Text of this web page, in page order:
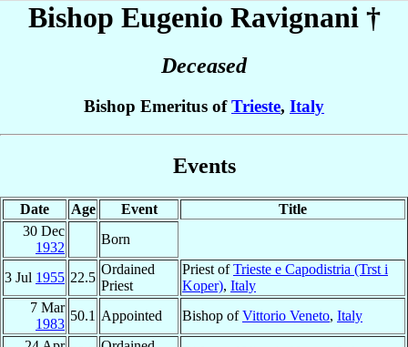
Bishop Eugenio Ravignani †
Deceased
Bishop Emeritus ofTrieste, Italy
Events
Date Age Event
Title
30 Dec
1932
Born
3 Jul 1955 22.5
Ordained
Priest
Priest ofTrieste e Capodistria (Trst i
Koper), Italy
7 Mar
1983
50.1 Appointed Bishop ofVittorio Veneto, Italy